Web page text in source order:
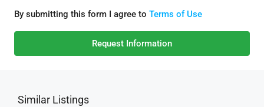
By submitting this form I agree to Terms of Use
Request Information
Similar Listings